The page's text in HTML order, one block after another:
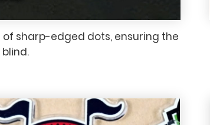
sharp-edged dots, ensuring the